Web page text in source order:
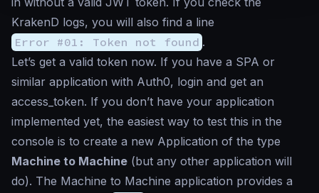
KrakenD logs, you will also find a line
Error #01: Token not found .
Let’s get a valid token now. If you have a SPA or
similar application with Auth0, login and get an
access_token. If you don’t have your application
implemented yet, the easiest way to test this in the
console is to create a new Application of the type
Machine to Machine (but any other application will
do). The Machine to Machine application provides a